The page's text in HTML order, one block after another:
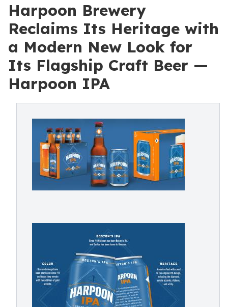
Harpoon Brewery
Reclaims Its Heritage with
a Modern New Look for
Its Flagship Craft Beer —
Harpoon IPA